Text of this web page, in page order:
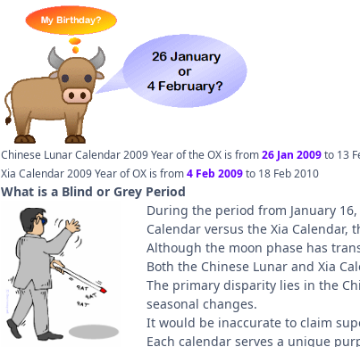
Chinese Lunar Calendar 2009 Year of the OX is from26 Jan 2009to 13
Xia Calendar 2009 Year of OX is from4 Feb 2009to 18 Feb 2010
What is a Blind or Grey Period
During the period from January
Calendar versus the Xia Calendar,
Although the moon phase has
Both the Chinese Lunar and Xia
The primary disparity lies in the
seasonal changes.
It would be inaccurate to claim
Each calendar serves a unique